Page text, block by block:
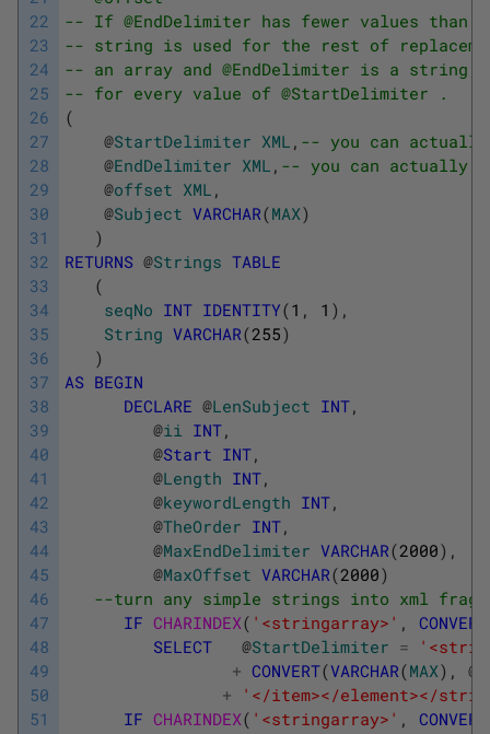
22
23
24
25
26
27
28
29
30
31
32
33
34
35
36
37
38
39
40
41
42
43
44
45
46
47
48
49
50
51
-- If @EndDelimiter has fewer values than
-- string is used for the rest of
-- an array and @EndDelimiter is a string,
-- for every value of @StartDelimiter .
(
@StartDelimiter XML , -- you can
@EndDelimiter XML , -- you can actually
@offset XML ,
@Subject VARCHAR(MAX)
)
RETURNS @Strings TABLE
(
seqNo INT IDENTITY(1 , 1 ) ,
String VARCHAR(255)
)
AS BEGIN
DECLARE @LenSubject INT,
@ii INT,
@Start INT,
@Length INT,
@keywordLength INT,
@TheOrder INT,
@MaxEndDelimiter VARCHAR(2000) ,
@MaxOffset VARCHAR(2000)
--turn any simple strings into xml
IF CHARINDEX( '<stringarray>' , CONVERT
SELECT
@StartDelimiter =
+ CONVERT(VARCHAR(MAX) , @
+
'</item></element></
IF CHARINDEX( '<stringarray>' , CONVERT